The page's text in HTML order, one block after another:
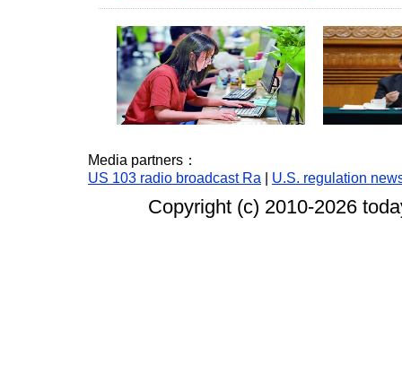
Media partners：
US 103 radio broadcast Ra
U.S. regulation
Copyright (c) 2010-2026